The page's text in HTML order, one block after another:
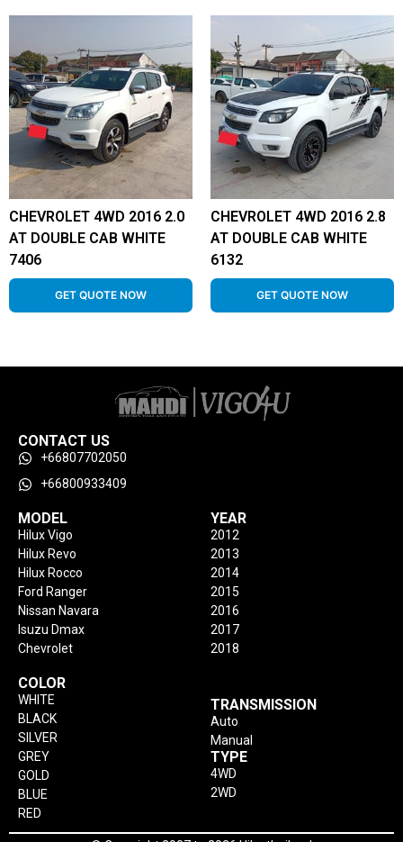
CHEVROLET 4WD 2016 2.0
AT DOUBLE CAB WHITE
7406
GET QUOTE NOW
CHEVROLET 4WD 2016 2.8
AT DOUBLE CAB WHITE
6132
GET QUOTE NOW
CONTACT US
+66807702050
+66800933409
MODEL
Hilux Vigo
Hilux Revo
Hilux Rocco
Ford Ranger
Nissan Navara
Isuzu Dmax
Chevrolet
YEAR
2012
2013
2014
2015
2016
2017
2018
COLOR
WHITE
BLACK
SILVER
GREY
GOLD
BLUE
RED
TRANSMISSION
Auto
Manual
TYPE
4WD
2WD